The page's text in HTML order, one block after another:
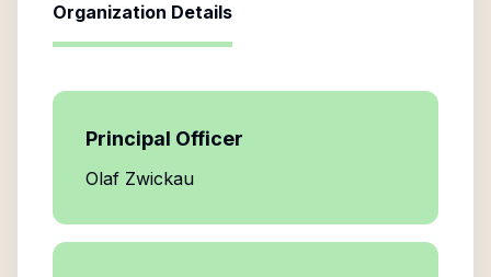
Organization Details
Principal Officer
Olaf Zwickau